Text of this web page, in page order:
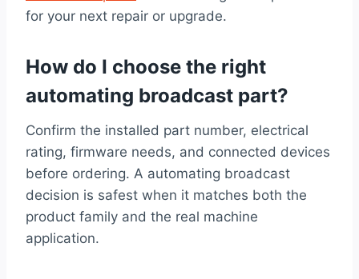
for your next repair or upgrade.
How do I choose the right
automating broadcast part?
Confirm the installed part number, electrical
rating, firmware needs, and connected devices
before ordering. A automating broadcast
decision is safest when it matches both the
product family and the real machine
application.